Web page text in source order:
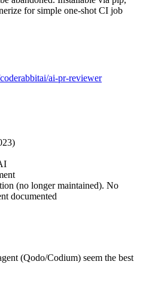
for simple one-shot CI job
ai-pr-reviewer
(no longer maintained). No
documented
(Qodo/Codium) seem the best